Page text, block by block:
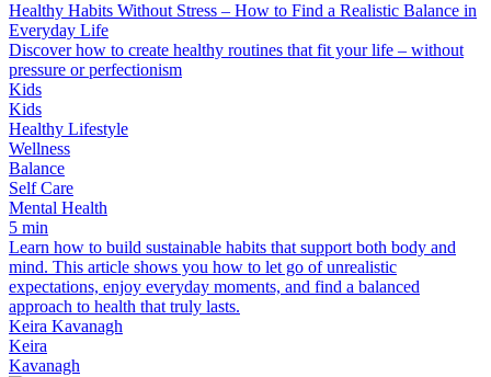
Healthy Habits Without Stress – How to Find a Realistic Balance in
Everyday Life
Discover how to create healthy routines that fit your life – without
pressure or perfectionism
Kids
Kids
Healthy Lifestyle
Wellness
Balance
Self Care
Mental Health
5 min
Learn how to build sustainable habits that support both body and
mind. This article shows you how to let go of unrealistic
expectations, enjoy everyday moments, and find a balanced
approach to health that truly lasts.
Keira Kavanagh
Keira
Kavanagh